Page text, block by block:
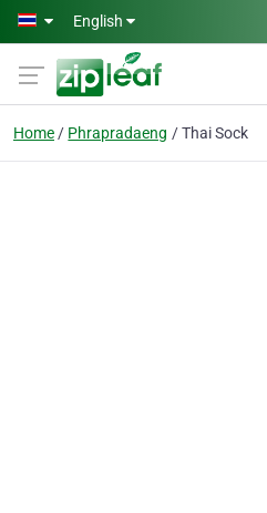
Skip to main content
English
Home Phrapradaeng Thai Sock